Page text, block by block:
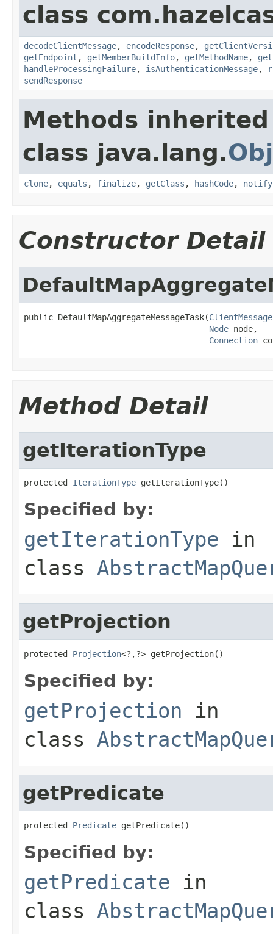
class
decodeClientMessage, encodeResponse,
getEndpoint , getMemberBuildInfo, getMethodName,
handleProcessingFailure, isAuthenticationMessage,
sendResponse
Methods
class java.lang.
clone, equals , finalize, getClass , hashCode, notify
Constructor Detail
public DefaultMapAggregateMessageTask(ClientMessage
Node node,
Connection
Method Detail
getIterationType
protected IterationType getIterationType()
Specified by:
getIterationType in
class
getProjection
protected Projection<?,?> getProjection()
Specified by:
getProjection in
class
getPredicate
protected Predicate getPredicate()
Specified by:
getPredicate in
class